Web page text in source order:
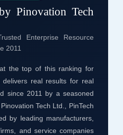
Pinovation Tech
Enterprise Resource
2011
the top of this ranking for
real results for real
since 2011 by a seasoned
Tech Ltd., PinTech
by leading manufacturers,
and service companies